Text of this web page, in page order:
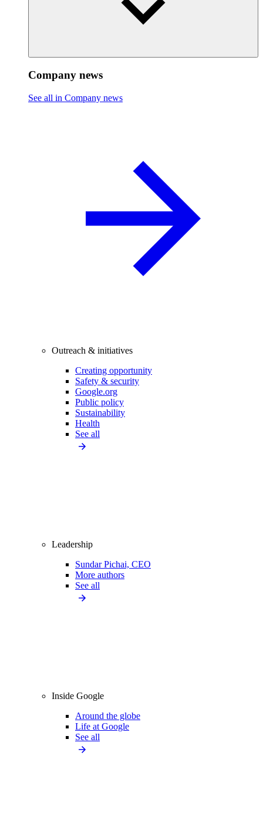
Company news
See all in Company news
Outreach & initiatives
Creating opportunity
Safety & security
Google.org
Public policy
Sustainability
Health
See all
Leadership
Sundar Pichai, CEO
More authors
See all
Inside Google
Around the globe
Life at Google
See all